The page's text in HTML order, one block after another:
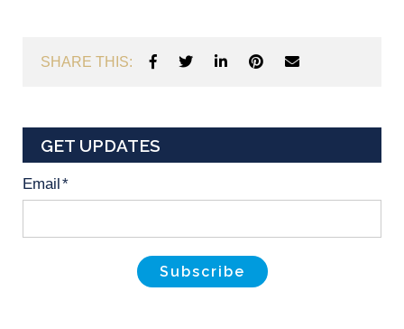
SHARE THIS:
GET UPDATES
Email*